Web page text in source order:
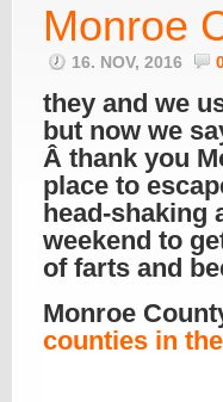
Monroe
16. NOV, 2016
they and we
but now we
Â thank you
place to
head-shaking
weekend to
of farts and
Monroe
counties in